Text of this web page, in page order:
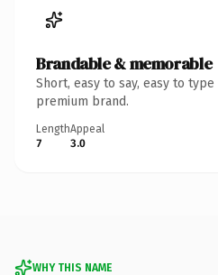
Brandable & memorable
Short, easy to say, easy to
premium brand.
Length
7
Appeal
3.0
WHY THIS NAME